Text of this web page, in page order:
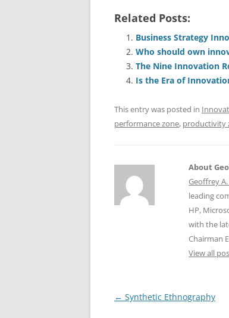
c
e
b
o
o
k
ai
l
e
sk
y
Related Posts:
Business Strategy
Who should own
The Nine Innovation
Is the Era of
This entry was posted in
performance zone, productivity
About
Geoffrey
leading
HP,
with the
Chairman
View all
Post
← Synthetic Ethnography